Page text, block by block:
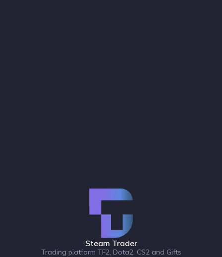
Steam Trader
Trading platform TF2, Dota2, CS2 and Gifts